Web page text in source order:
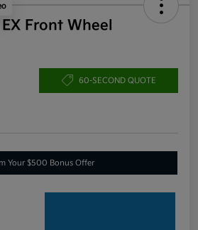
Front Wheel
60-SECOND QUOTE
Your $500 Bonus Offer